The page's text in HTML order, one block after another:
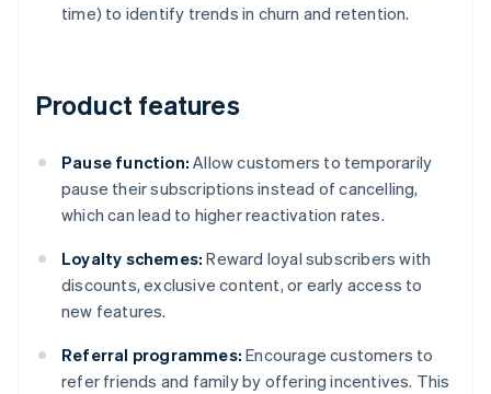
time) to identify trends in churn and retention.
Product features
Pause function: Allow customers to temporarily
pause their subscriptions instead of cancelling,
which can lead to higher reactivation rates.
Loyalty schemes: Reward loyal subscribers with
discounts, exclusive content, or early access to
new features.
Referral programmes: Encourage customers to
refer friends and family by offering incentives. This